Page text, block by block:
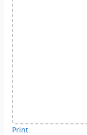
Print